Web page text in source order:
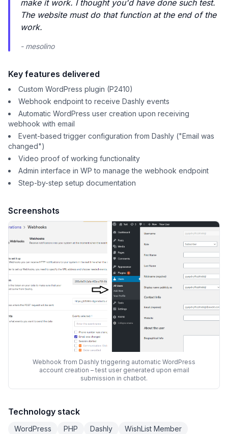
make it work. I thought you'd have done such test.
The website must do that function at the end of the
work.
- mesolino
Key features delivered
Custom WordPress plugin (P2410)
Webhook endpoint to receive Dashly events
Automatic WordPress user creation upon receiving
webhook with email
Event-based trigger configuration from Dashly ("Email was
changed")
Video proof of working functionality
Admin interface in WP to manage the webhook endpoint
Step-by-step setup documentation
Screenshots
Webhook from Dashly triggering automatic WordPress
account creation – test user generated upon email
submission in chatbot.
Technology stack
WordPress PHP Dashly
WishList Member